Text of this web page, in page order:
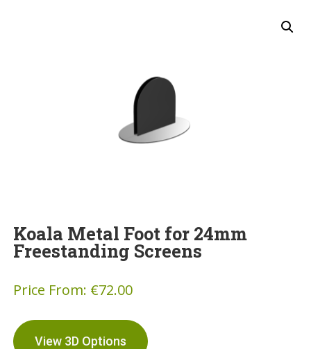
Koala Metal Foot for 24mm
Freestanding Screens
Price From: €72.00
View 3D Options